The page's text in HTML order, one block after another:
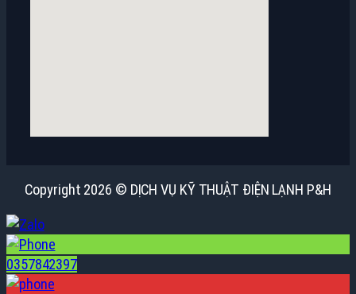
Copyright 2026 © DỊCH VỤ KỸ THUẬT ĐIỆN LẠNH P&H
0357842397